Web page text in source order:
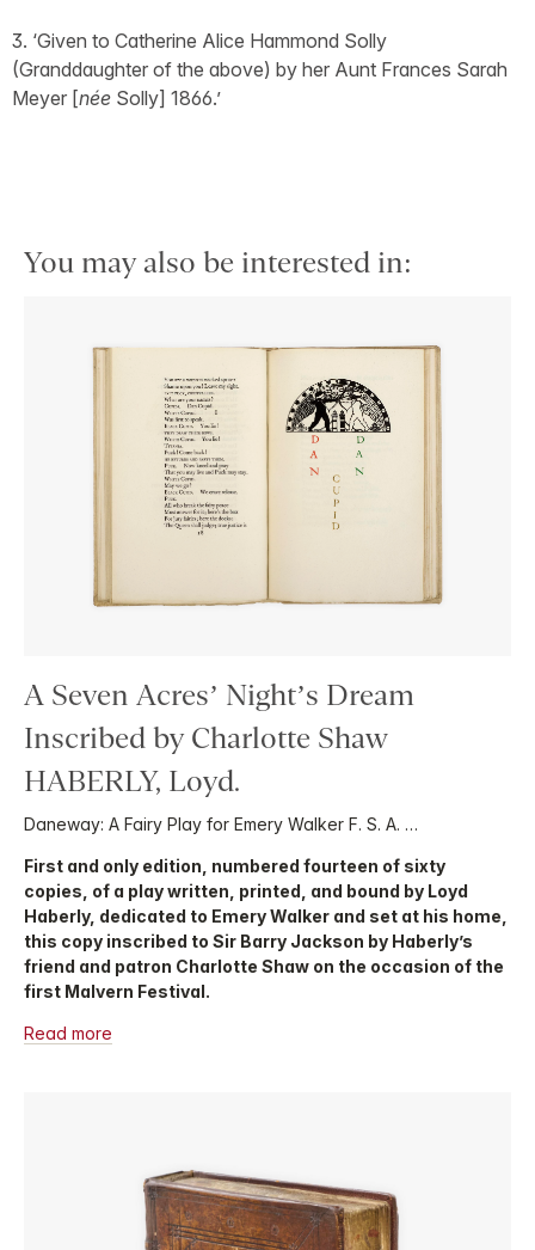
3. ‘Given to Catherine Alice Hammond Solly
(Granddaughter of the above) by her Aunt Frances Sarah
Meyer [née Solly] 1866.’
You may also be interested in:
A Seven Acres’ Night’s Dream
Inscribed by Charlotte Shaw
HABERLY, Loyd.
Daneway: A Fairy Play for Emery Walker F. S. A. …
First and only edition, numbered fourteen of sixty
copies, of a play written, printed, and bound by Loyd
Haberly, dedicated to Emery Walker and set at his home,
this copy inscribed to Sir Barry Jackson by Haberly’s
friend and patron Charlotte Shaw on the occasion of the
first Malvern Festival.
Read more